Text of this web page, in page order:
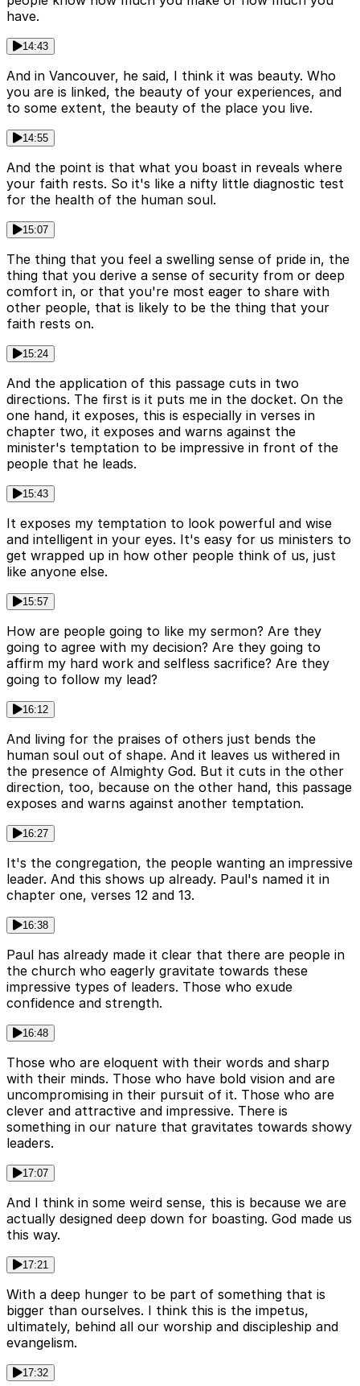
have.
14:43
And in Vancouver, he said, I think it was beauty. Who
you are is linked, the beauty of your experiences, and
to some extent, the beauty of the place you live.
14:55
And the point is that what you boast in reveals where
your faith rests. So it's like a nifty little diagnostic test
for the health of the human soul.
15:07
The thing that you feel a swelling sense of pride in, the
thing that you derive a sense of security from or deep
comfort in, or that you're most eager to share with
other people, that is likely to be the thing that your
faith rests on.
15:24
And the application of this passage cuts in two
directions. The first is it puts me in the docket. On the
one hand, it exposes, this is especially in verses in
chapter two, it exposes and warns against the
minister's temptation to be impressive in front of the
people that he leads.
15:43
It exposes my temptation to look powerful and wise
and intelligent in your eyes. It's easy for us ministers to
get wrapped up in how other people think of us, just
like anyone else.
15:57
How are people going to like my sermon? Are they
going to agree with my decision? Are they going to
affirm my hard work and selfless sacrifice? Are they
going to follow my lead?
16:12
And living for the praises of others just bends the
human soul out of shape. And it leaves us withered in
the presence of Almighty God. But it cuts in the other
direction, too, because on the other hand, this passage
exposes and warns against another temptation.
16:27
It's the congregation, the people wanting an impressive
leader. And this shows up already. Paul's named it in
chapter one, verses 12 and 13.
16:38
Paul has already made it clear that there are people in
the church who eagerly gravitate towards these
impressive types of leaders. Those who exude
confidence and strength.
16:48
Those who are eloquent with their words and sharp
with their minds. Those who have bold vision and are
uncompromising in their pursuit of it. Those who are
clever and attractive and impressive. There is
something in our nature that gravitates towards showy
leaders.
17:07
And I think in some weird sense, this is because we are
actually designed deep down for boasting. God made us
this way.
17:21
With a deep hunger to be part of something that is
bigger than ourselves. I think this is the impetus,
ultimately, behind all our worship and discipleship and
evangelism.
17:32